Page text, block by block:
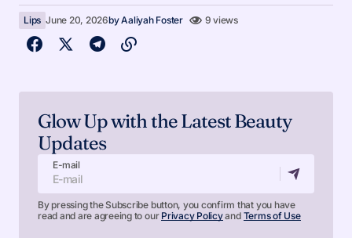
Lips June 20, 2026byAaliyah Foster 9 views
Glow Up with the Latest Beauty
Updates
E-mail
By pressing the Subscribe button, you confirm that you have
read and are agreeing to our Privacy Policyand Terms of Use